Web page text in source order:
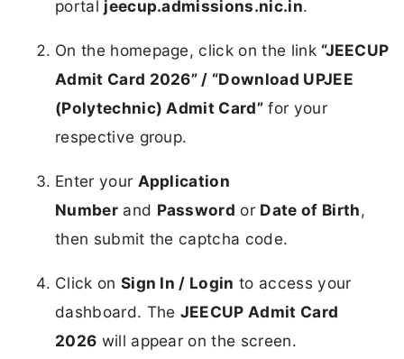
portal jeecup.admissions.nic.in.
On the homepage, click on the link “JEECUP
Admit Card 2026” / “Download UPJEE
(Polytechnic) Admit Card” for your
respective group.
Enter your Application
Numberand Password or Date of Birth,
then submit the captcha code.
Click on Sign In / Login to access your
dashboard. The JEECUP Admit Card
2026 will appear on the screen.